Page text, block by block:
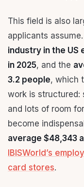
This field is also
applicants
industry in the US
in 2025, and the
3.2 people, which
work is structured:
and lots of room
become
average $48,343
IBISWorld’s
card stores.